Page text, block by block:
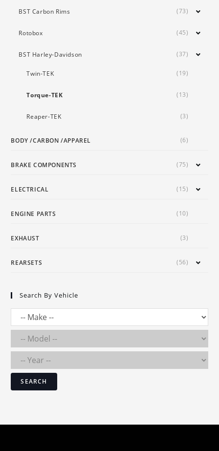
BST Carbon Rims (73)
Rotobox (45)
BST Harley-Davidson (37)
Twin-TEK (19)
Torque-TEK (13)
Reaper-TEK (3)
BODY /CARBON /APPAREL (6)
BRAKE COMPONENTS (75)
ELECTRICAL (15)
ENGINE PARTS (10)
EXHAUST (3)
REARSETS (56)
Search By Vehicle
SEARCH